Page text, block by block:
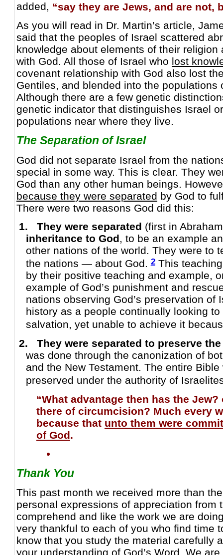
added, “say they are Jews, and are not,
As you will read in Dr. Martin’s article,
said that the peoples of Israel scattered
knowledge about elements of their religion
with God. All those of Israel who lost
covenant relationship with God also lost
Gentiles, and blended into the populations
Although there are a few genetic
genetic indicator that distinguishes Israel
populations near where they live.
The Separation of Israel
God did not separate Israel from the
special in some way. This is clear. They
God than any other human beings.
because they were separated by God to
There were two reasons God did this:
1. They were separated (first in
inheritance to God, to be an example
other nations of the world. They were to
the nations — about God.2This
by their positive teaching and example,
example of God’s punishment and
nations observing God’s preservation of
history as a people continually looking to
salvation, yet unable to achieve it
2. They were separated to preserve
was done through the canonization of
and the New Testament. The entire
preserved under the authority of
“What advantage then has the
there of circumcision? Much every
because that unto them were
of God.
Thank You
This past month we received more than
personal expressions of appreciation from
comprehend and like the work we are
very thankful to each of you who find time
know that you study the material carefully
your understanding of God’s Word. We